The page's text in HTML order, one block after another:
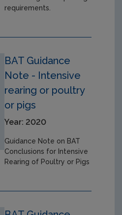
requirements.
BAT Guidance
Note - Intensive
rearing or poultry
or pigs
Year: 2020
Guidance Note on BAT
Conclusions for Intensive
Rearing of Poultry or Pigs